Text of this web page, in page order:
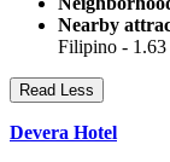
Nearby
Filipino - 1.63
Read Less
Devera Hotel